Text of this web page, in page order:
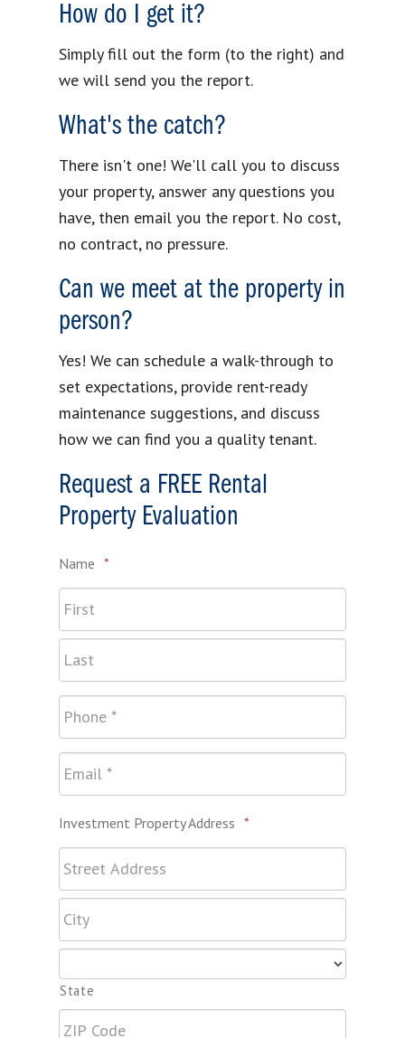
How do I get it?
Simply fill out the form (to the right) and
we will send you the report.
What's the catch?
There isn't one! We'll call you to discuss
your property, answer any questions you
have, then email you the report. No cost,
no contract, no pressure.
Can we meet at the property in
person?
Yes! We can schedule a walk-through to
set expectations, provide rent-ready
maintenance suggestions, and discuss
how we can find you a quality tenant.
Request a FREE Rental
Property Evaluation
Name *
Investment Property Address *
State